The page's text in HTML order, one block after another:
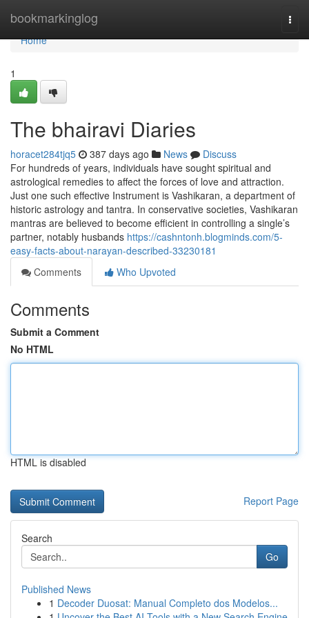
bookmarkinglog
Home
Home
1
The bhairavi Diaries
horacet284tjq5 387 days ago News
Discuss
For hundreds of years, individuals have sought spiritual and
astrological remedies to affect the forces of love and attraction.
Just one such effective Instrument is Vashikaran, a department of
historic astrology and tantra. In conservative societies, Vashikaran
mantras are believed to become efficient in controlling a single’s
partner, notably husbands https://cashntonh.blogminds.com/5-
easy-facts-about-narayan-described-33230181
Comments
Who Upvoted
Comments
Submit a Comment
No HTML
HTML is disabled
Report Page
Search
Go
Published News
1 Decoder Duosat: Manual Completo dos Modelos...